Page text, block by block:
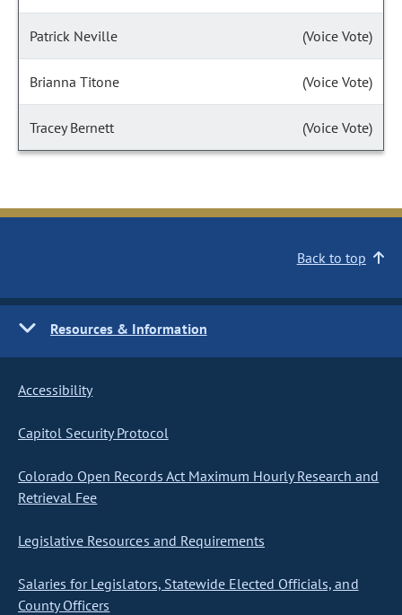
Patrick Neville (Voice Vote)
Brianna Titone (Voice Vote)
Tracey Bernett (Voice Vote)
Back to top
Resources & Information
Accessibility
Capitol Security Protocol
Colorado Open Records Act Maximum Hourly Research and
Retrieval Fee
Legislative Resources and Requirements
Salaries for Legislators, Statewide Elected Officials, and
County Officers